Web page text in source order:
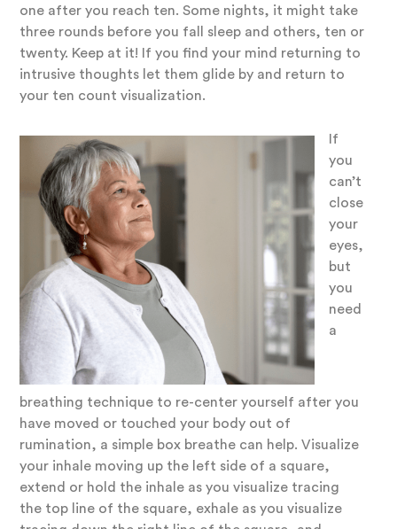
one after you reach ten. Some nights, it might take
three rounds before you fall sleep and others, ten or
twenty. Keep at it! If you find your mind returning to
intrusive thoughts let them glide by and return to
your ten count visualization.
If
you
can’t
close
your
eyes,
but
you
need
a
breathing technique to re-center yourself after you
have moved or touched your body out of
rumination, a simple box breathe can help. Visualize
your inhale moving up the left side of a square,
extend or hold the inhale as you visualize tracing
the top line of the square, exhale as you visualize